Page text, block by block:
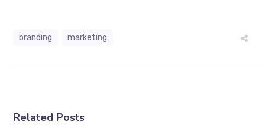
branding marketing
Related Posts